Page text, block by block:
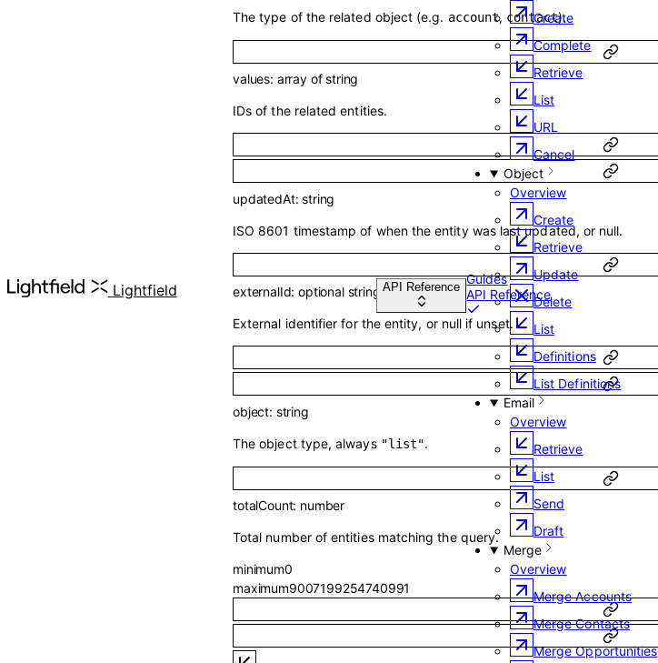
Lightfield
API Reference
Create
Complete
Retrieve
List
URL
Cancel
Object
Overview
Create
Retrieve
Update
Delete
List
Definitions
List Definitions
Email
Overview
Retrieve
List
Send
Draft
Merge
Overview
Merge Accounts
Merge Contacts
Merge Opportunities
The type of the related object (e.g. account, contact).
values: array ofstring
IDs of the related entities.
updatedAt:string
ISO 8601 timestamp of when the entity was last updated, or null.
externalId:optional string
External identifier for the entity, or null if unset.
object: string
The object type, always "list".
totalCount: number
Total number of entities matching the query.
minimum0
maximum9007199254740991